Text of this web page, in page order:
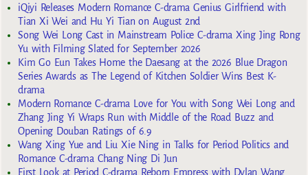
iQiyi Releases Modern Romance C-drama Genius Girlfriend with
Tian Xi Wei and Hu Yi Tian on August 2nd
Song Wei Long Cast in Mainstream Police C-drama Xing Jing Rong
Yu with Filming Slated for September 2026
Kim Go Eun Takes Home the Daesang at the 2026 Blue Dragon
Series Awards as The Legend of Kitchen Soldier Wins Best K-
drama
Modern Romance C-drama Love for You with Song Wei Long and
Zhang Jing Yi Wraps Run with Middle of the Road Buzz and
Opening Douban Ratings of 6.9
Wang Xing Yue and Liu Xie Ning in Talks for Period Politics and
Romance C-drama Chang Ning Di Jun
First Look at Period C-drama Reborn Empress with Dylan Wang